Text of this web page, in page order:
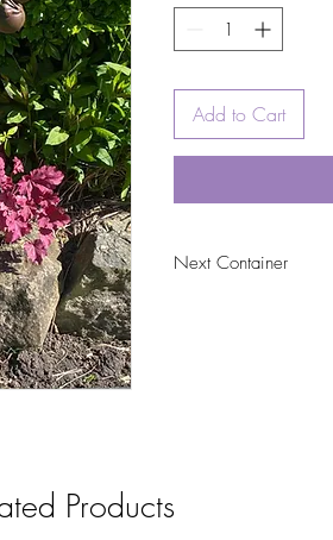
Add to Cart
Next Container
Products